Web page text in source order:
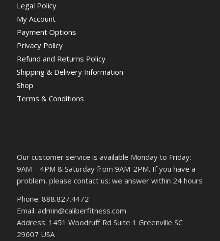
Legal Policy
My Account
Payment Options
Privacy Policy
Refund and Returns Policy
Shipping & Delivery Information
Shop
Terms & Conditions
Our customer service is available Monday to Friday:
9AM – 4PM & Saturday from 9AM-2PM. If you have a
problem, please contact us; we answer within 24 hours
Phone: 888.827.4472
Email: admin@caliberfitness.com
Address: 1451 Woodruff Rd Suite 1 Greenville SC
29607 USA